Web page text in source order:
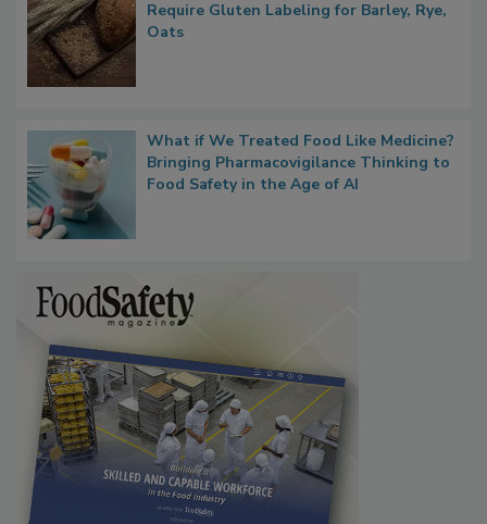
Bill Introduced to Amend FD&C Act to
Require Gluten Labeling for Barley, Rye,
What if We Treated Food Like Medicine?
Bringing Pharmacovigilance Thinking to